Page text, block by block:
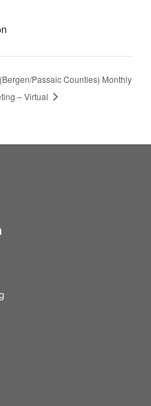
Passaic Counties) Monthly
– Virtual